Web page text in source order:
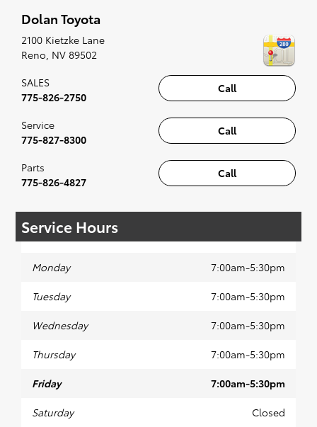
along to the radio, while optional, is certainly
recommended for the full experience.
Dolan Toyota
2100 Kietzke Lane
Reno, NV 89502
Call
SALES
775-826-2750
Call
Service
775-827-8300
Call
Parts
775-826-4827
Service Hours
Monday 7:00am-5:30pm
Tuesday 7:00am-5:30pm
Wednesday 7:00am-5:30pm
Thursday 7:00am-5:30pm
Friday 7:00am-5:30pm
Saturday Closed